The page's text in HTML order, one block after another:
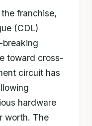
franchise,
(CDL)
toward cross-
circuit has
hardware
worth. The